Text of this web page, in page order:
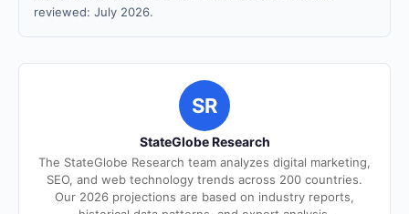
reviewed: July 2026.
SR
StateGlobe Research
The StateGlobe Research team analyzes digital marketing,
SEO, and web technology trends across 200 countries.
Our 2026 projections are based on industry reports,